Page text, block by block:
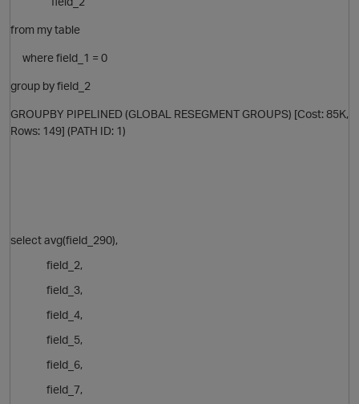
from my table
where field_1 = 0
group byfield_2
GROUPBY PIPELINED (GLOBAL RESEGMENT GROUPS) [Cost: 85K,
Rows: 149] (PATH ID: 1)
select avg(field_290),
field_2,
field_3,
field_4,
field_5,
field_6,
field_7,